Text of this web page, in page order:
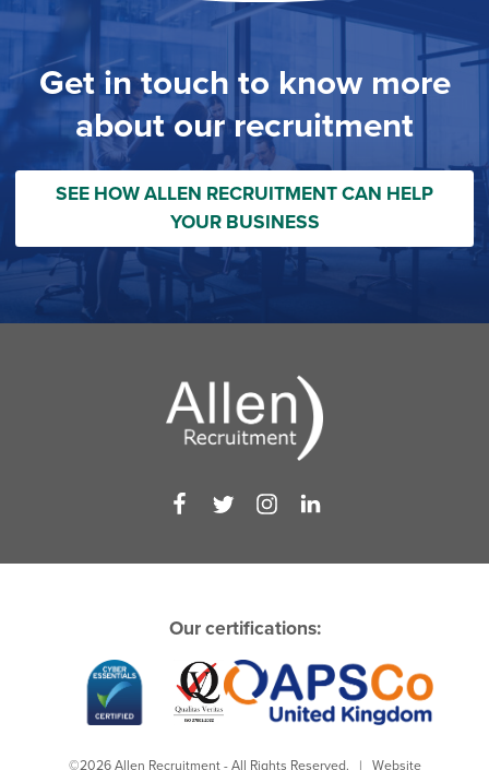
Get in touch to know more
about our recruitment
SEE HOW ALLEN RECRUITMENT CAN HELP
YOUR BUSINESS
Our certifications:
©2026 Allen Recruitment - All Rights Reserved. | Website